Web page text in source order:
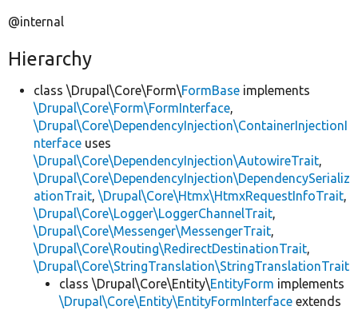
@internal
Hierarchy
class \Drupal\Core\Form\FormBase implements
\Drupal\Core\Form\FormInterface,
\Drupal\Core\DependencyInjection\ContainerInjectionI
nterface uses
\Drupal\Core\DependencyInjection\AutowireTrait,
\Drupal\Core\DependencyInjection\DependencySerializ
ationTrait, \Drupal\Core\Htmx\HtmxRequestInfoTrait,
\Drupal\Core\Logger\LoggerChannelTrait,
\Drupal\Core\Messenger\MessengerTrait,
\Drupal\Core\Routing\RedirectDestinationTrait,
\Drupal\Core\StringTranslation\StringTranslationTrait
class \Drupal\Core\Entity\EntityForm implements
\Drupal\Core\Entity\EntityFormInterface extends